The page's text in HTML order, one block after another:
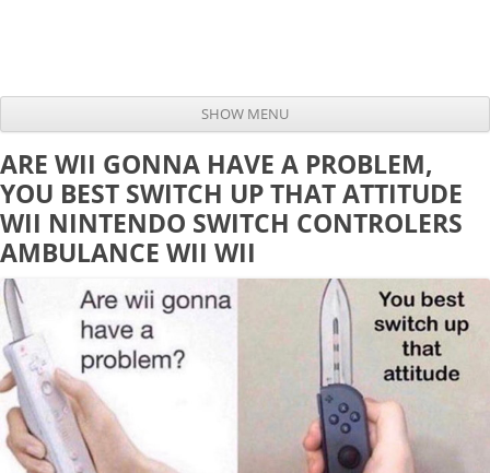
SHOW MENU
ARE WII GONNA HAVE A PROBLEM,
YOU BEST SWITCH UP THAT ATTITUDE
WII NINTENDO SWITCH CONTROLERS
AMBULANCE WII WII